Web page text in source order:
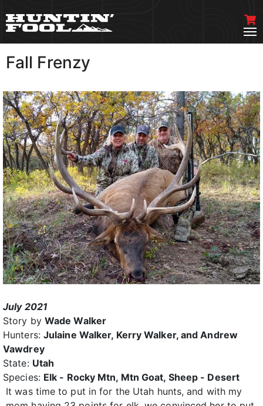
Fall Frenzy
July 2021
Story by Wade Walker
Hunters: Julaine Walker, Kerry Walker, and Andrew
Vawdrey
State: Utah
Species: Elk - Rocky Mtn, Mtn Goat, Sheep - Desert
It was time to put in for the Utah hunts, and with my